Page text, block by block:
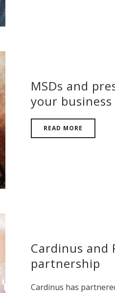
MSDs and
your
READ MORE
Cardinus and
partnership
Cardinus has